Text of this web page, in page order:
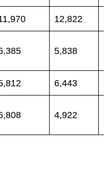
12,822
5,838
6,443
4,922